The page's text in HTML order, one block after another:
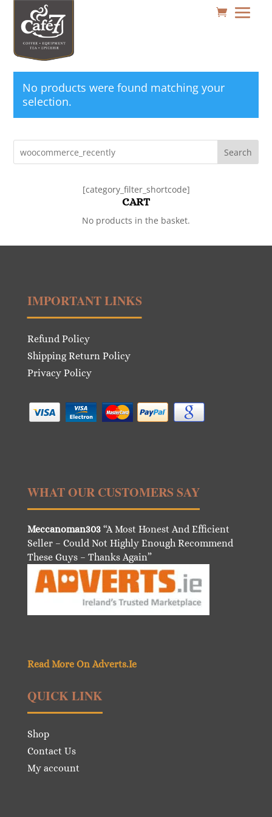
No products were found matching your
selection.
Search
[category_filter_shortcode]
CART
No products in the basket.
IMPORTANT LINKS
Refund Policy
Shipping Return Policy
Privacy Policy
WHAT OUR CUSTOMERS SAY
Meccanoman303“A Most Honest And Efficient
Seller – Could Not Highly Enough Recommend
These Guys – Thanks Again”
Read More On Adverts.Ie
QUICK LINK
Shop
Contact Us
My account